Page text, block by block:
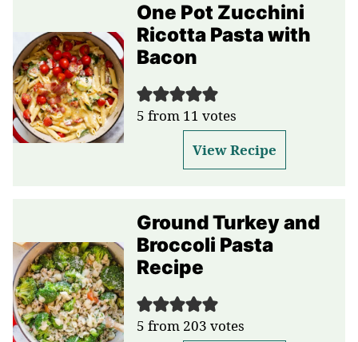
One Pot Zucchini
Ricotta Pasta with
Bacon
5 from 11 votes
View Recipe
Ground Turkey and
Broccoli Pasta
Recipe
5 from 203 votes